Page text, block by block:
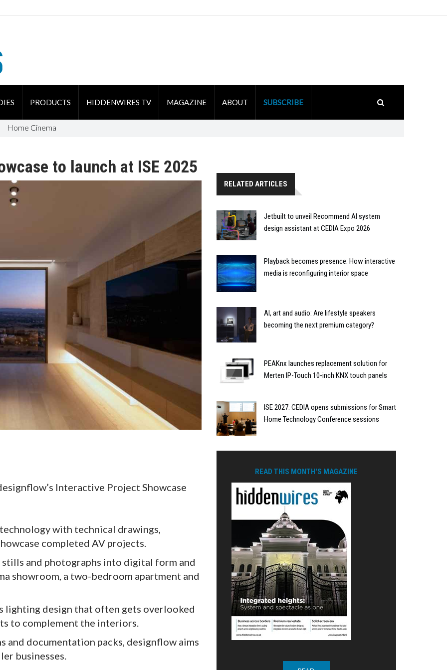
PRODUCTS HIDDENWIRES TV MAGAZINE ABOUT SUBSCRIBE
Home Cinema
to launch at ISE 2025
Interactive Project Showcase
with technical drawings,
completed AV projects.
and photographs into digital form and
showroom, a two-bedroom apartment and
lighting design that often gets overlooked
to complement the interiors.
documentation packs, designflow aims
businesses.
RELATED ARTICLES
Jetbuilt to unveil Recommend AI system
design assistant at CEDIA Expo 2026
Playback becomes presence: How interactive
media is reconfiguring interior space
AI, art and audio: Are lifestyle speakers
becoming the next premium category?
PEAKnx launches replacement solution for
Merten IP-Touch 10-inch KNX touch panels
ISE 2027: CEDIA opens submissions for Smart
Home Technology Conference sessions
READ THIS MONTH'S MAGAZINE